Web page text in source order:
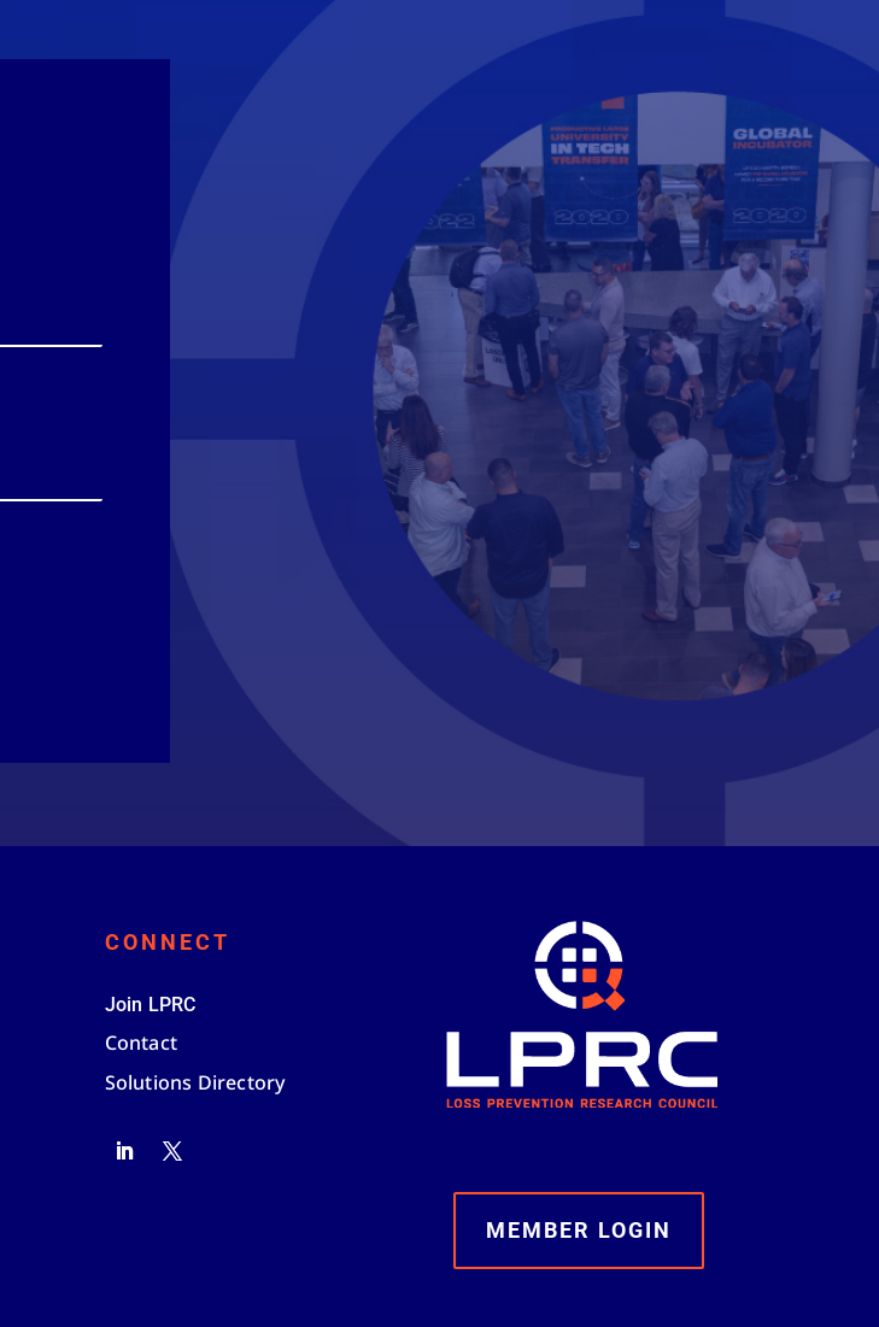
CONNECT
Join LPRC
Contact
Solutions Directory
MEMBER LOGIN